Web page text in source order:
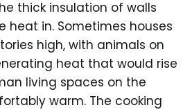
thick insulation of walls
heat in. Sometimes houses
high, with animals on
heat that would rise
living spaces on the
warm. The cooking